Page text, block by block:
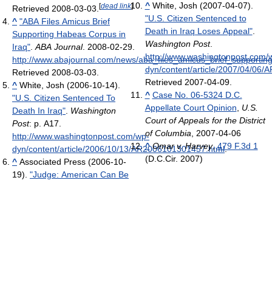
Retrieved 2008-03-03.[dead link]
^ "ABA Files Amicus Brief
Supporting Habeas Corpus in
Iraq".ABA Journal. 2008-02-29.
http://www.abajournal.com/news/
Retrieved 2008-03-03.
^ White, Josh (2006-10-14).
"U.S. Citizen Sentenced To
Death In Iraq". Washington
Post: p. A17.
http://www.washingtonpost.com/wp-
dyn/content/article/2006/10/13/AR2006101301457.html.
^ Associated Press (2006-10-
19). "Judge: American Can Be
^ White, Josh (2007-04-07).
"U.S. Citizen Sentenced to
Death in Iraq Loses Appeal".
Washington Post.
http://www.washingtonpost.com/
dyn/content/article/2007/04/06/
Retrieved 2007-04-09.
^ Case No. 06-5324 D.C.
Appellate Court Opinion, U.S.
Court of Appeals for the District
of Columbia, 2007-04-06
^ Omar v. Harvey,479 F.3d 1
(D.C.Cir. 2007)